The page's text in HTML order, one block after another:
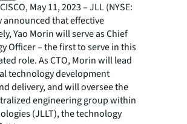
May 11, 2023 – JLL (NYSE:
announced that effective
Yao Morin will serve as Chief
Officer – the first to serve in this
role. As CTO, Morin will lead
technology development
delivery, and will oversee the
engineering group within
(JLLT), the technology